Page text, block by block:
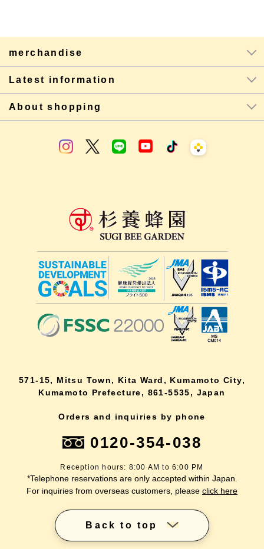
merchandise
Latest information
About shopping
571-15, Mitsu Town, Kita Ward, Kumamoto City,
Kumamoto Prefecture, 861-5535, Japan
Orders and inquiries by phone
0120-354-038
Reception hours: 8:00 AM to 6:00 PM
*Telephone reservations are only accepted within Japan.
For inquiries from overseas customers, please click here
Back to top